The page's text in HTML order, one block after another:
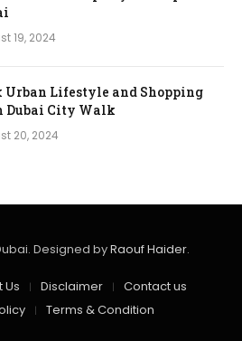
19, 2024
Urban Lifestyle and Shopping
Dubai City Walk
20, 2024
Designed byRaouf Haider.
Us Disclaimer
Contact us
Terms & Condition​